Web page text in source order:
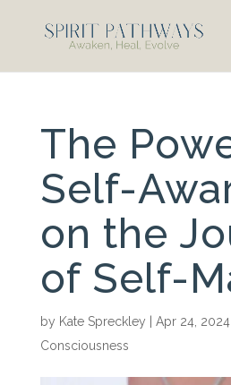
The
Self-
on the
of Self-
by Kate Spreckley Apr 24, 2024
Consciousness